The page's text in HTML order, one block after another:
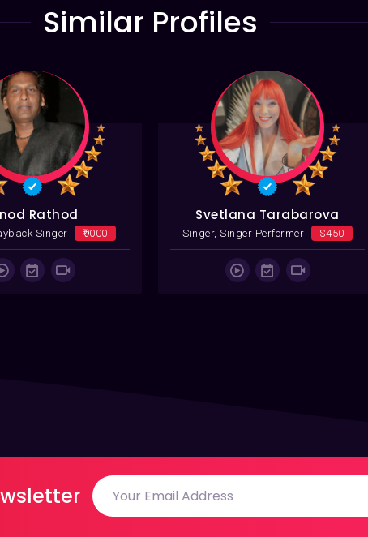
Similar Profiles
Rathod
Singer ₹9000
Svetlana Tarabarova
Singer, Singer Performer $450